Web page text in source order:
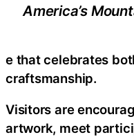
America’s
e that celebrates
craftsmanship.
Visitors are
artwork, meet